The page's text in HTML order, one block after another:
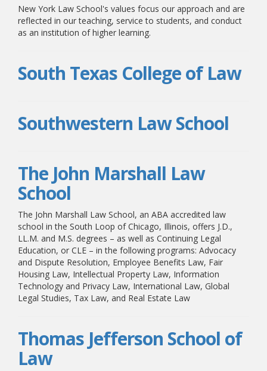
New York Law School's values focus our approach and are
reflected in our teaching, service to students, and conduct
as an institution of higher learning.
South Texas College of Law
Southwestern Law School
The John Marshall Law
School
The John Marshall Law School, an ABA accredited law
school in the South Loop of Chicago, Illinois, offers J.D.,
LL.M. and M.S. degrees – as well as Continuing Legal
Education, or CLE – in the following programs: Advocacy
and Dispute Resolution, Employee Benefits Law, Fair
Housing Law, Intellectual Property Law, Information
Technology and Privacy Law, International Law, Global
Legal Studies, Tax Law, and Real Estate Law
Thomas Jefferson School of
Law